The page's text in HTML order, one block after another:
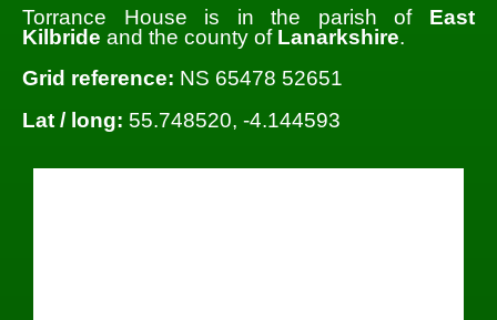
Torrance House is in the parish of East
Kilbride and the county of Lanarkshire.
Grid reference: NS 65478 52651
Lat / long: 55.748520, -4.144593